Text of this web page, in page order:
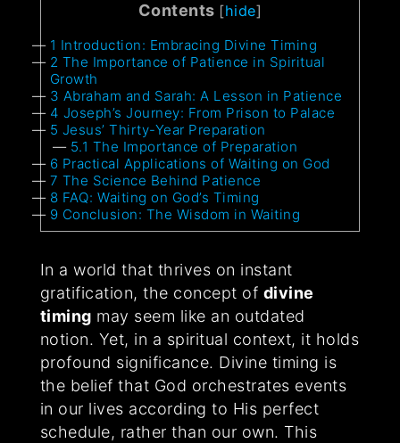
Contents [hide]
1 Introduction: Embracing Divine Timing
2 The Importance of Patience in Spiritual
Growth
3 Abraham and Sarah: A Lesson in Patience
4 Joseph’s Journey: From Prison to Palace
5 Jesus’ Thirty-Year Preparation
5.1 The Importance of Preparation
6 Practical Applications of Waiting on God
7 The Science Behind Patience
8 FAQ: Waiting on God’s Timing
9 Conclusion: The Wisdom in Waiting
In a world that thrives on instant
gratification, the concept of divine
timing may seem like an outdated
notion. Yet, in a spiritual context, it holds
profound significance. Divine timing is
the belief that God orchestrates events
in our lives according to His perfect
schedule, rather than our own. This